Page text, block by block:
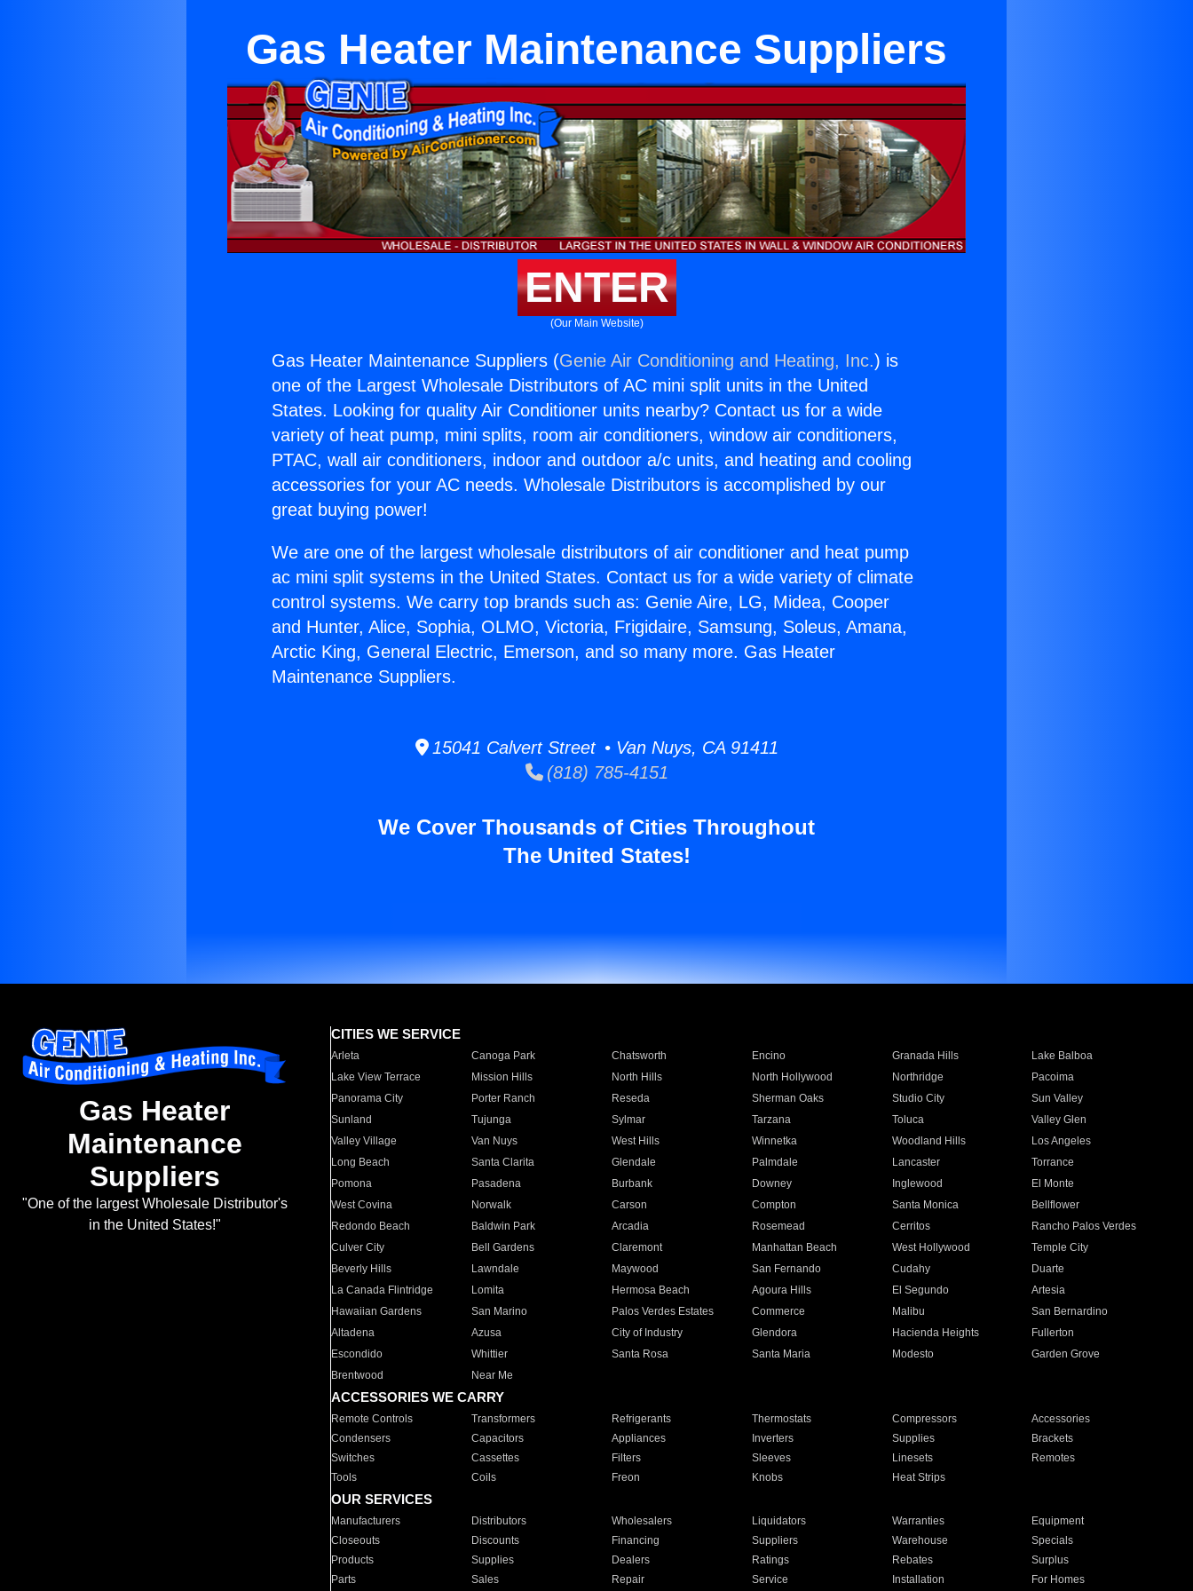
Gas Heater Maintenance Suppliers
ENTER
(Our Main Website)
Gas Heater Maintenance Suppliers (Genie Air Conditioning and Heating, Inc.) is
one of the Largest Wholesale Distributors of AC mini split units in the United
States. Looking for quality Air Conditioner units nearby? Contact us for a wide
variety of heat pump, mini splits, room air conditioners, window air conditioners,
PTAC, wall air conditioners, indoor and outdoor a/c units, and heating and cooling
accessories for your AC needs. Wholesale Distributors is accomplished by our
great buying power!
We are one of the largest wholesale distributors of air conditioner and heat pump
ac mini split systems in the United States. Contact us for a wide variety of climate
control systems. We carry top brands such as: Genie Aire, LG, Midea, Cooper
and Hunter, Alice, Sophia, OLMO, Victoria, Frigidaire, Samsung, Soleus, Amana,
Arctic King, General Electric, Emerson, and so many more. Gas Heater
Maintenance Suppliers.
15041 Calvert Street • Van Nuys, CA 91411
(818) 785-4151
We Cover Thousands of Cities Throughout
The United States!
Gas Heater
Maintenance
Suppliers
"One of the largest Wholesale Distributor's
in the United States!"
CITIES WE SERVICE
Arleta Canoga Park Chatsworth Encino Granada Hills
Lake Balboa
Lake View Terrace
Mission Hills North Hills North Hollywood Northridge
Pacoima
Panorama City
Porter Ranch Reseda Sherman Oaks Studio City
Sun Valley
Sunland
Tujunga Sylmar Tarzana Toluca
Valley Glen
Valley Village
Van Nuys West Hills Winnetka Woodland Hills
Los Angeles
Long Beach
Santa Clarita Glendale Palmdale Lancaster
Torrance
Pomona
Pasadena Burbank Downey Inglewood
El Monte
West Covina
Norwalk Carson Compton Santa Monica
Bellflower
Redondo Beach
Baldwin Park Arcadia Rosemead Cerritos
Rancho Palos Verdes
Culver City
Bell Gardens Claremont Manhattan Beach West Hollywood
Temple City
Beverly Hills
Lawndale Maywood San Fernando Cudahy
Duarte
La Canada Flintridge
Lomita Hermosa Beach Agoura Hills El Segundo
Artesia
Hawaiian Gardens
San Marino Palos Verdes Estates Commerce Malibu
San Bernardino
Altadena
Azusa City of Industry Glendora Hacienda Heights
Fullerton
Escondido
Whittier Santa Rosa Santa Maria Modesto
Garden Grove
Brentwood
Near Me
ACCESSORIES WE CARRY
Remote Controls Transformers Refrigerants Thermostats Compressors
Accessories
Condensers
Capacitors Appliances Inverters Supplies
Brackets
Switches
Cassettes Filters Sleeves Linesets
Remotes
Tools
Coils Freon Knobs Heat Strips
OUR SERVICES
Manufacturers Distributors Wholesalers Liquidators Warranties
Equipment
Closeouts
Discounts Financing Suppliers Warehouse
Specials
Products
Supplies Dealers Ratings Rebates
Surplus
Parts
Sales Repair Service Installation For Homes